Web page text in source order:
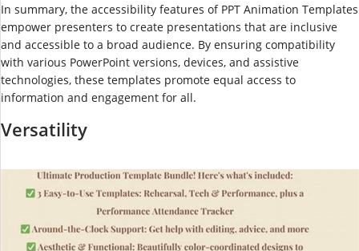
In summary, the accessibility features of PPT Animation Templates
empower presenters to create presentations that are inclusive
and accessible to a broad audience. By ensuring compatibility
with various PowerPoint versions, devices, and assistive
technologies, these templates promote equal access to
information and engagement for all.
Versatility